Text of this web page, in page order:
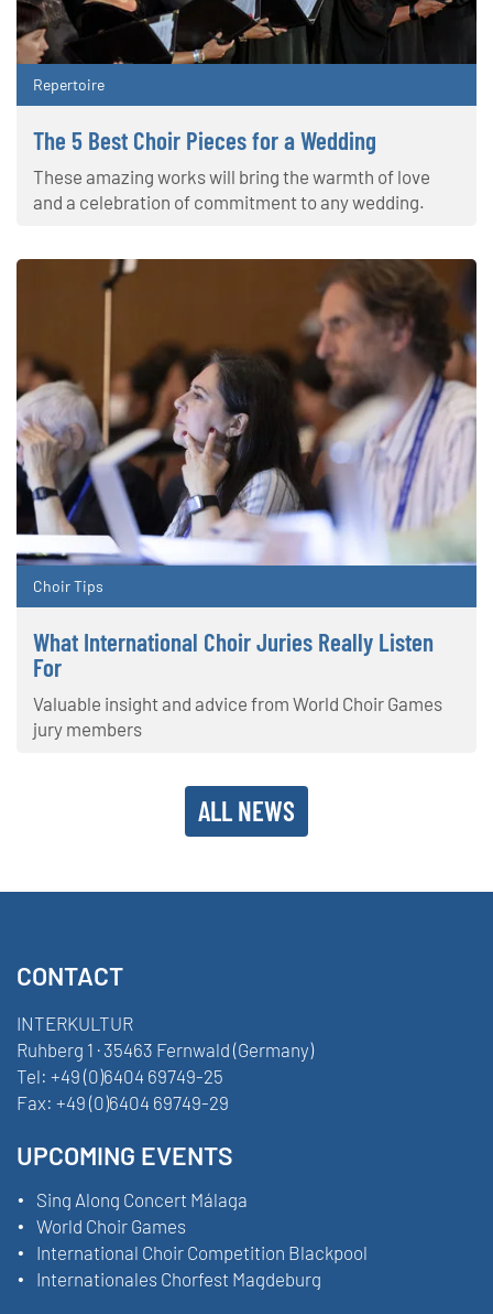
Repertoire
The 5 Best Choir Pieces for a Wedding
These amazing works will bring the warmth of love
and a celebration of commitment to any wedding.
Choir Tips
What International Choir Juries Really Listen
For
Valuable insight and advice from World Choir Games
jury members
ALL NEWS
CONTACT
INTERKULTUR
Ruhberg 1 · 35463 Fernwald (Germany)
Tel: +49 (0)6404 69749-25
Fax: +49 (0)6404 69749-29
UPCOMING EVENTS
Sing Along Concert Málaga
World Choir Games
International Choir Competition Blackpool
Internationales Chorfest Magdeburg